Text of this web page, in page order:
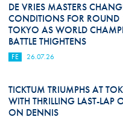
DE VRIES MASTERS
CONDITIONS FOR
TOKYO AS WORLD
BATTLE THIGHTENS
FE 26.07.26
TICKTUM TRIUMPHS AT
WITH THRILLING LAST-LAP
ON DENNIS